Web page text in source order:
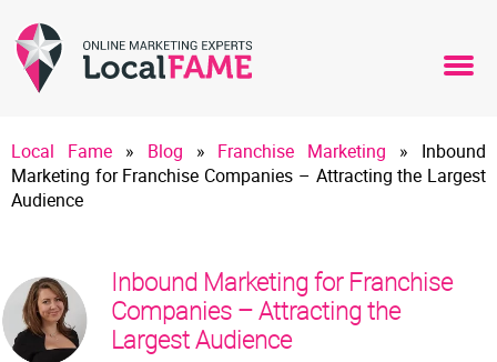
Local Fame» Blog » Franchise Marketing » Inbound
Marketing for Franchise Companies – Attracting the Largest
Audience
Inbound Marketing for Franchise
Companies – Attracting the
Largest Audience